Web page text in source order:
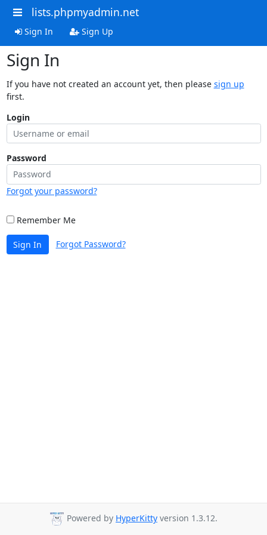
lists.phpmyadmin.net
Sign In Sign Up
Sign In
If you have not created an account yet, then please sign up
first.
Login
Password
Forgot your password?
Remember Me
Sign In Forgot Password?
Powered by HyperKitty version 1.3.12.